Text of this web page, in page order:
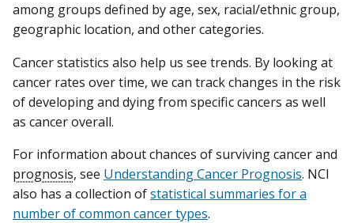
among groups defined by age, sex, racial/ethnic group,
geographic location, and other categories.
Cancer statistics also help us see trends. By looking at
cancer rates over time, we can track changes in the risk
of developing and dying from specific cancers as well
as cancer overall.
For information about chances of surviving cancer and
prognosis, see Understanding Cancer Prognosis. NCI
also has a collection ofstatistical summaries for a
number of common cancer types.